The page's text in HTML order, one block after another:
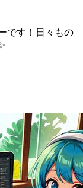
です！日々もの